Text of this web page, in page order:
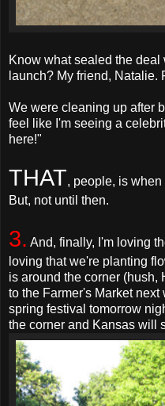
Know what sealed the
launch? My friend, Natalie.
We were cleaning up after
feel like I'm seeing a
here!"
THAT, people, is
But, not until then.
3. And, finally, I'm loving
loving that we're planting
is around the corner (hush,
to the Farmer's Market
spring festival tomorrow
the corner and Kansas will